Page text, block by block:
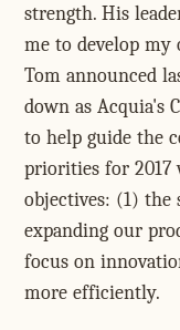
strength. His
me to develop my
Tom announced
down as Acquia's
to help guide the
priorities for 2017
objectives: (1) the
expanding our
focus on
more efficiently.